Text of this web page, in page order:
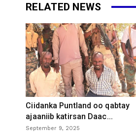
RELATED NEWS
Ciidanka Puntland oo qabtay
ajaaniib katirsan Daac...
September 9, 2025